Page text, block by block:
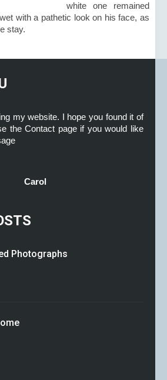
white one remained
with a pathetic look on his face, as
stay.
my website. I hope you found it of
the Contact page if you would like
Carol
Photographs